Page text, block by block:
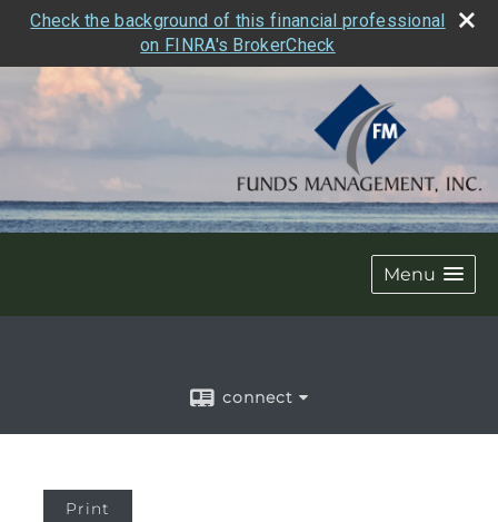
Check the background of this financial professional
on FINRA's BrokerCheck
Menu
connect
Print